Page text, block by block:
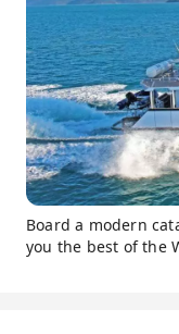
Board a modern
you the best of the